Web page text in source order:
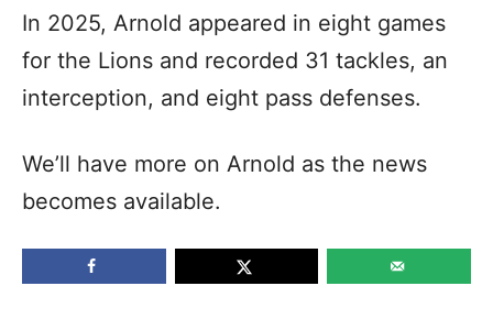
In 2025, Arnold appeared in eight games
for the Lions and recorded 31 tackles, an
interception, and eight pass defenses.
We’ll have more on Arnold as the news
becomes available.